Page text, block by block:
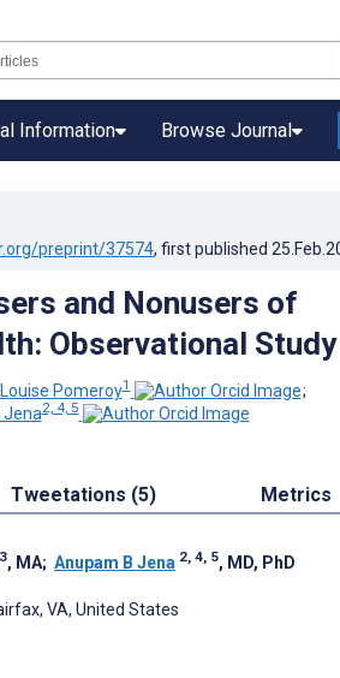
Information Browse Journal
preprint/37574, first published
and Nonusers of
Observational Study
Pomeroy1
;
Jena2, 4, 5
Tweetations (5) Metrics
3, MA; Anupam B Jena 2, 4, 5, MD, PhD
VA, United States